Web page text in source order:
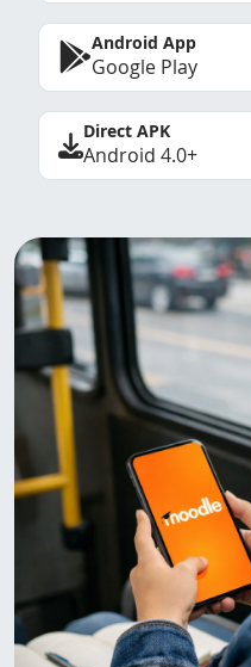
Android App
Google Play
Direct APK
Android 4.0+